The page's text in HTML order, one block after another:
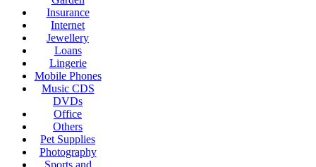
Insurance
Internet
Jewellery
Loans
Lingerie
Mobile Phones
Music CDS
DVDs
Office
Others
Pet Supplies
Photography
Sports and